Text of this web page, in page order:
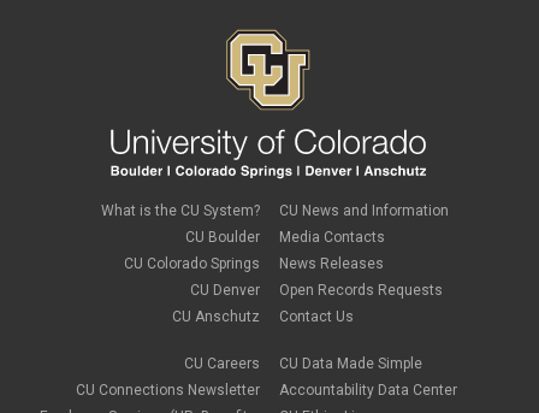
What is the CU System?
CU Boulder
CU Colorado Springs
CU Denver
CU Anschutz
CU Careers
CU Connections Newsletter
CU News and Information
Media Contacts
News Releases
Open Records Requests
Contact Us
CU Data Made Simple
Accountability Data Center